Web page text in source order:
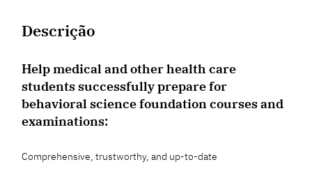
Descrição
Help medical and other health care
students successfully prepare for
behavioral science foundation courses and
examinations:
Comprehensive, trustworthy, and up-to-date